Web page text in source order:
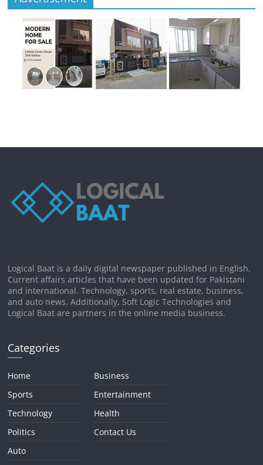
Logical Baat is a daily digital newspaper published in English.
Current affairs articles that have been updated for Pakistani
and international. Technology, sports, real estate, business,
and auto news. Additionally, Soft Logic Technologies and
Logical Baat are partners in the online media business.
Categories
Home
Sports
Technology
Politics
Auto
Business
Entertainment
Health
Contact Us